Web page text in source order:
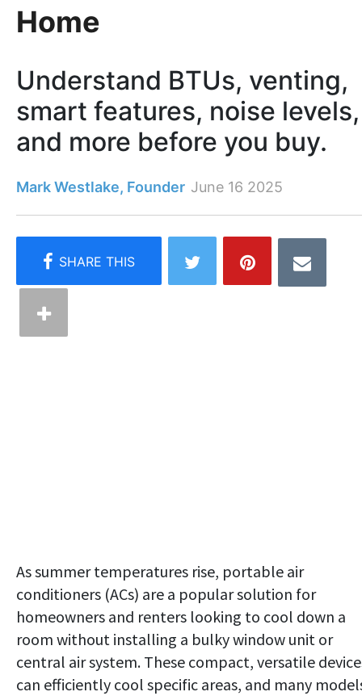
Home
Understand BTUs, venting,
smart features, noise levels,
and more before you buy.
Mark Westlake, Founder June 16 2025
As summer temperatures rise, portable air
conditioners (ACs) are a popular solution for
homeowners and renters looking to cool down a
room without installing a bulky window unit or
central air system. These compact, versatile
can efficiently cool specific areas, and many